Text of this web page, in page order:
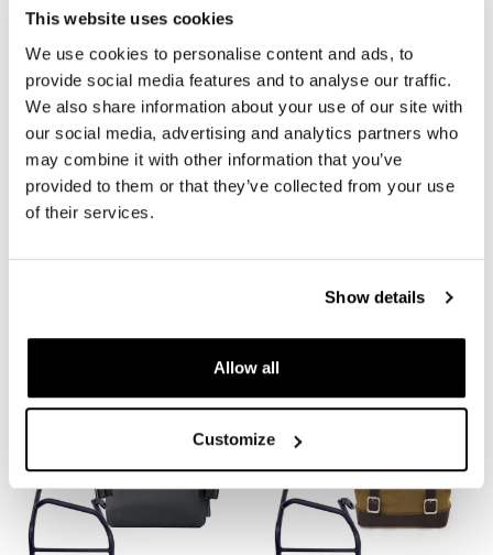
This website uses cookies
We use cookies to personalise content and ads, to
provide social media features and to analyse our traffic.
We also share information about your use of our site with
our social media, advertising and analytics partners who
may combine it with other information that you’ve
provided to them or that they’ve collected from your use
of their services.
Show details
Allow all
Customize
Code: UG001+1010DX
€ 348,00